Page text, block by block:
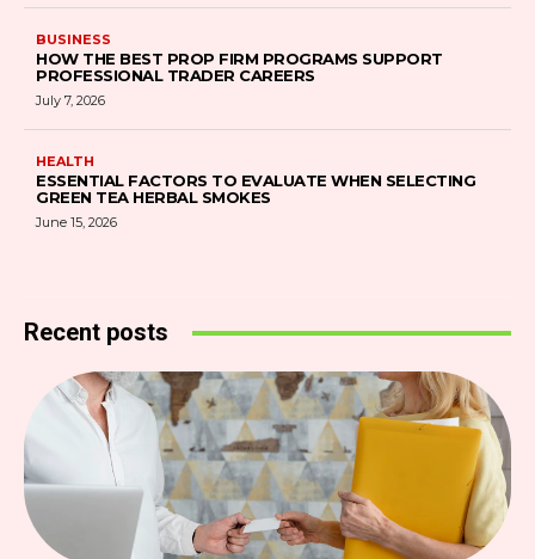
BUSINESS
HOW THE BEST PROP FIRM PROGRAMS SUPPORT
PROFESSIONAL TRADER CAREERS
July 7, 2026
HEALTH
ESSENTIAL FACTORS TO EVALUATE WHEN SELECTING
GREEN TEA HERBAL SMOKES
June 15, 2026
Recent posts